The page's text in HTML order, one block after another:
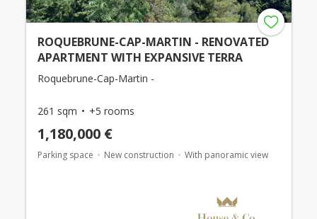
ROQUEBRUNE-CAP-MARTIN - RENOVATED
APARTMENT WITH EXPANSIVE TERRA
Roquebrune-Cap-Martin -
261 sqm +5 rooms
1,180,000 €
Parking space New construction With panoramic view